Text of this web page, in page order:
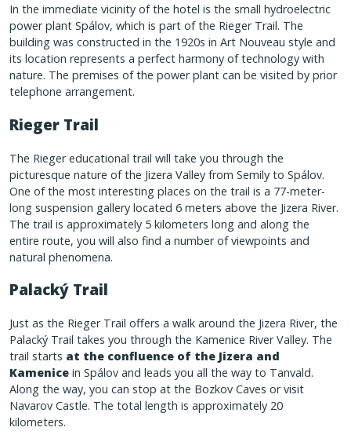
In the immediate vicinity of the hotel is the small hydroelectric
power plant Spálov, which is part of the Rieger Trail. The
building was constructed in the 1920s in Art Nouveau style and
its location represents a perfect harmony of technology with
nature. The premises of the power plant can be visited by prior
telephone arrangement.
Rieger Trail
The Rieger educational trail will take you through the
picturesque nature of the Jizera Valley from Semily to Spálov.
One of the most interesting places on the trail is a 77-meter-
long suspension gallery located 6 meters above the Jizera River.
The trail is approximately 5 kilometers long and along the
entire route, you will also find a number of viewpoints and
natural phenomena.
Palacký Trail
Just as the Rieger Trail offers a walk around the Jizera River, the
Palacký Trail takes you through the Kamenice River Valley. The
trail starts at the confluence of the Jizera and
Kamenice in Spálov and leads you all the way to Tanvald.
Along the way, you can stop at the Bozkov Caves or visit
Navarov Castle. The total length is approximately 20
kilometers.